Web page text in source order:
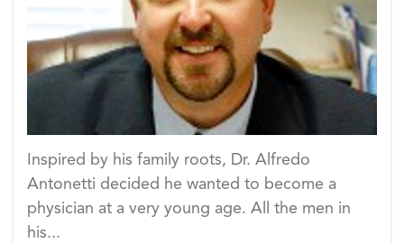
Inspired by his family roots, Dr. Alfredo
Antonetti decided he wanted to become a
physician at a very young age. All the men in
his...